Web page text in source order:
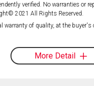
verified. No warranties or
2021 All Rights Reserved.
warranty of quality, at the buyer's
More Detail